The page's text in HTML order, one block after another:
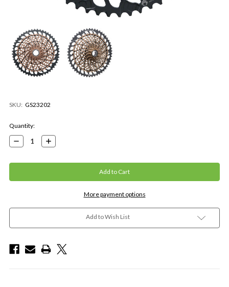
SKU: GS23202
Current
Stock:
Quantity:
Decrease
Quantity:
Increase
Quantity:
More payment options
Add to Wish List